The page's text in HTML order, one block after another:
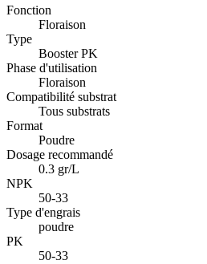
Fonction
Floraison
Type
Booster PK
Phase d'utilisation
Floraison
Compatibilité substrat
Tous substrats
Format
Poudre
Dosage recommandé
0.3 gr/L
NPK
50-33
Type d'engrais
poudre
PK
50-33